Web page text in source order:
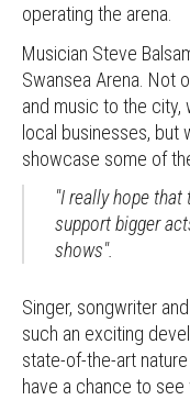
operating the arena.
Musician Steve
Swansea Arena. Not
and music to the
local businesses, but
showcase some of
"I really hope
support bigger
shows".
Singer, songwriter
such an exciting
state-of-the-art
have a chance to